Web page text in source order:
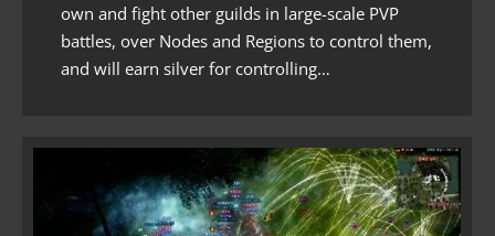
own and fight other guilds in large-scale PVP
battles, over Nodes and Regions to control them,
and will earn silver for controlling…